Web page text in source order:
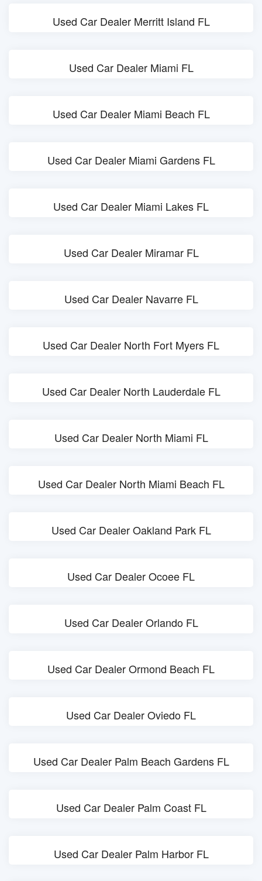
Used Car Dealer Merritt Island FL
Used Car Dealer Miami FL
Used Car Dealer Miami Beach FL
Used Car Dealer Miami Gardens FL
Used Car Dealer Miami Lakes FL
Used Car Dealer Miramar FL
Used Car Dealer Navarre FL
Used Car Dealer North Fort Myers FL
Used Car Dealer North Lauderdale FL
Used Car Dealer North Miami FL
Used Car Dealer North Miami Beach FL
Used Car Dealer Oakland Park FL
Used Car Dealer Ocoee FL
Used Car Dealer Orlando FL
Used Car Dealer Ormond Beach FL
Used Car Dealer Oviedo FL
Used Car Dealer Palm Beach Gardens FL
Used Car Dealer Palm Coast FL
Used Car Dealer Palm Harbor FL